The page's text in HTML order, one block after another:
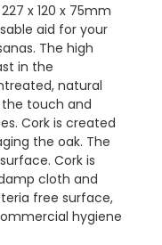
x 120 x 75mm
aid for your
The high
in the
natural
touch and
Cork is created
the oak. The
Cork is
cloth and
free surface,
hygiene